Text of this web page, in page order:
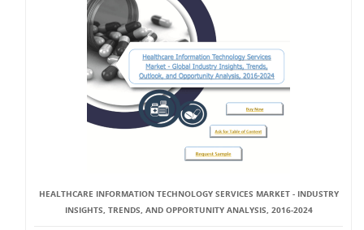
HEALTHCARE INFORMATION TECHNOLOGY SERVICES MARKET - INDUSTRY
INSIGHTS, TRENDS, AND OPPORTUNITY ANALYSIS, 2016-2024